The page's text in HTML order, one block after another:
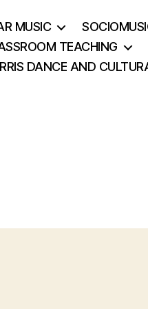
MUSIC
TEACHING
DANCE AND